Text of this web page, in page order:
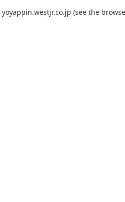
yoyappin.westjr.co.jp (see the